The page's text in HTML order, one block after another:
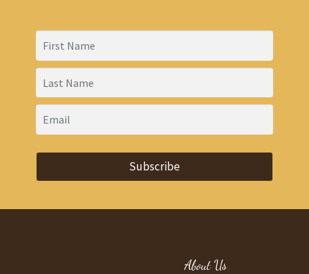
Subscribe
About Us